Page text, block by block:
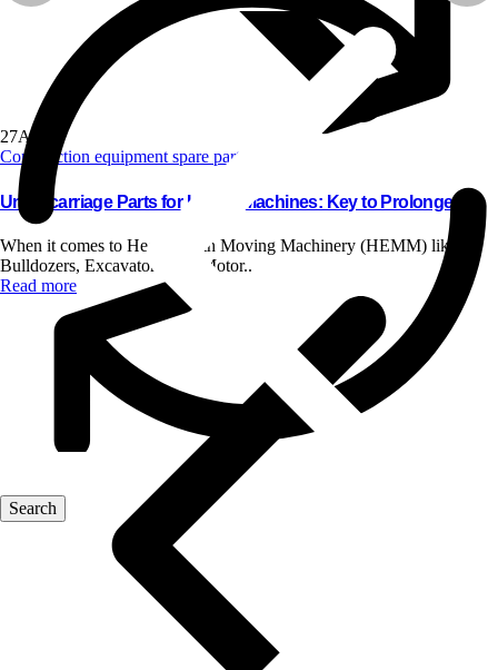
27Aug
Construction equipment spare parts
Undercarriage Parts for HEMM Machines: Key to Prolonged..
When it comes to Heavy Earth Moving Machinery (HEMM) like
Bulldozers, Excavators, and Motor..
Read more